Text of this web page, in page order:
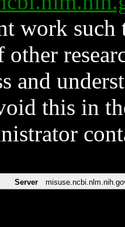
work such
and
this in
Server